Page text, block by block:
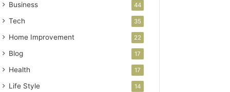
Business 44
Tech 35
Home Improvement 22
Blog 17
Health 17
Life Style 14